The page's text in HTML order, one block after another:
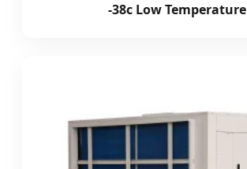
-38c Low Temperature